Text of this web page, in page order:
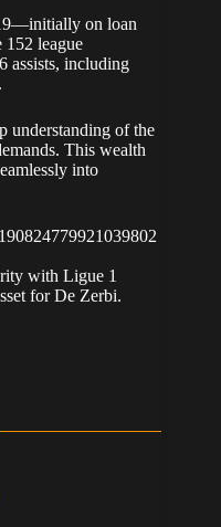
on loan
league
assists, including
understanding of the
This wealth
into
with Ligue 1
for De Zerbi.